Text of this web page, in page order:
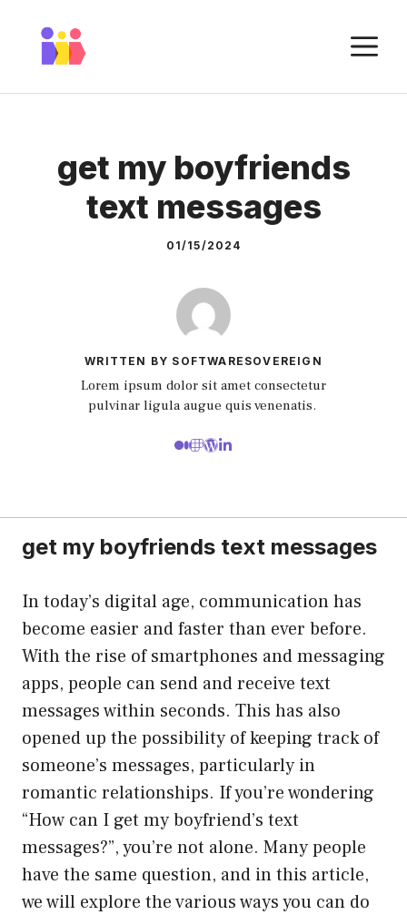
content
get my boyfriends
text messages
01/15/2024
WRITTEN BY SOFTWARESOVEREIGN
Lorem ipsum dolor sit amet consectetur
pulvinar ligula augue quis venenatis.
get my boyfriends text messages
In today’s digital age, communication has
become easier and faster than ever before.
With the rise of smartphones and messaging
apps, people can send and receive text
messages within seconds. This has also
opened up the possibility of keeping track of
someone’s messages, particularly in
romantic relationships. If you’re wondering
“How can I get my boyfriend’s text
messages?”, you’re not alone. Many people
have the same question, and in this article,
we will explore the various ways you can do